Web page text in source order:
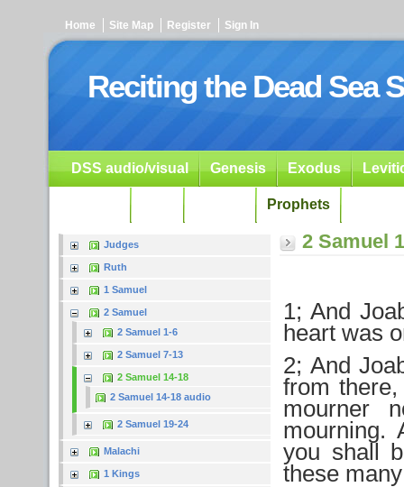
Home Site Map Register Sign In
Reciting the Dead Sea
DSS audio/visual Genesis Exodus
Prophets
Judges
Ruth
1 Samuel
2 Samuel
2 Samuel 1-6
2 Samuel 7-13
2 Samuel 14-18
2 Samuel 14-18 audio
2 Samuel 19-24
Malachi
1 Kings
2 Samuel
1; And
heart was
2; And
from
mourner
mourning.
you shall
these